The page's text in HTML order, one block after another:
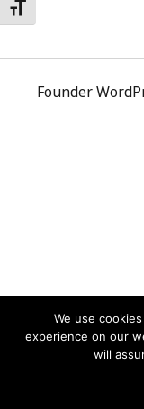
Toggle Font size
Founder
We use
experience on our
will